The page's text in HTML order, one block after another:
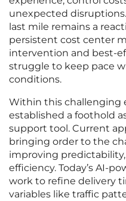
unexpected
last mile remains a
persistent cost center
intervention and best-
struggle to keep pace
conditions.
Within this challenging
established a foothold
support tool. Current
bringing order to the
improving
efficiency. Today’s AI-
work to refine delivery
variables like traffic